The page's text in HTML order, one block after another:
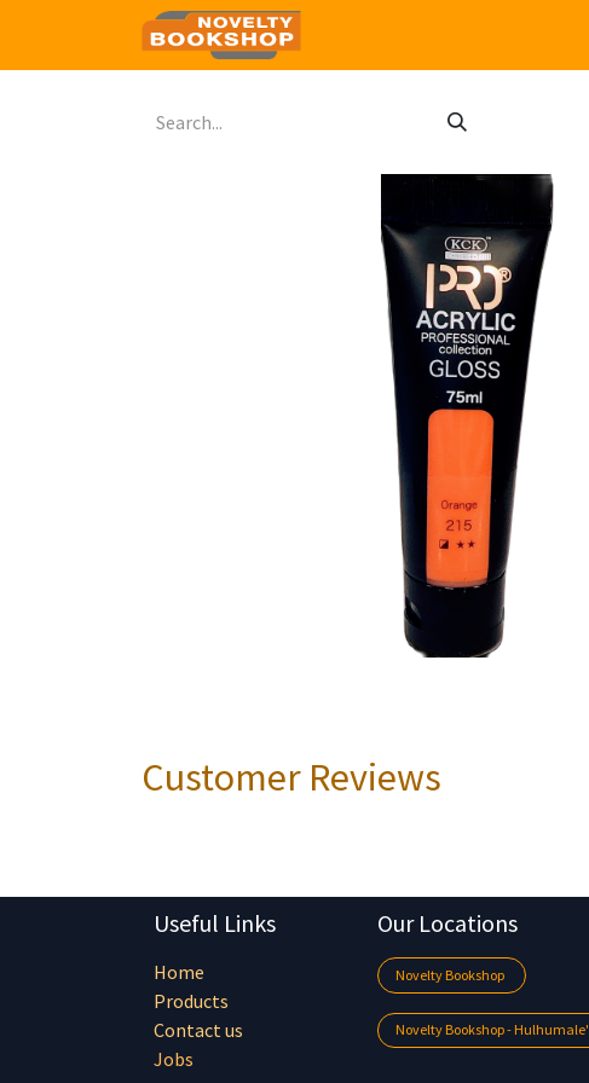
Customer Reviews
Useful Links
Home
Products
Contact us
Jobs
Our Locations
Novelty Bookshop
Novelty Bookshop - Hulhumale'